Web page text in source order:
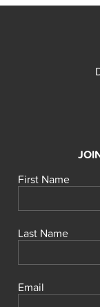
First Name
Last Name
Email